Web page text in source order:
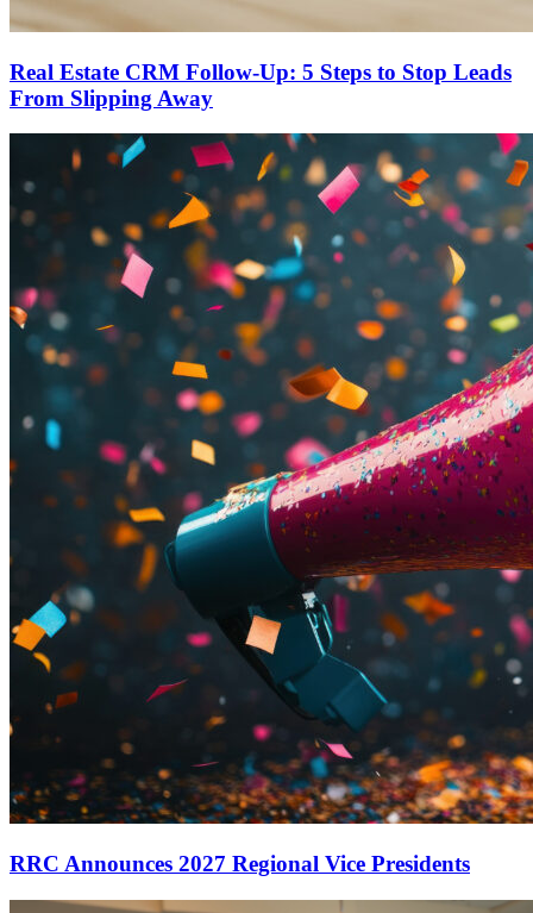
Real Estate CRM Follow-Up: 5 Steps to Stop Leads
From Slipping Away
RRC Announces 2027 Regional Vice Presidents